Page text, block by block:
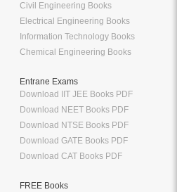
Civil Engineering Books
Electrical Engineering Books
Information Technology Books
Chemical Engineering Books
Entrane Exams
Download IIT JEE Books PDF
Download NEET Books PDF
Download NTSE Books PDF
Download GATE Books PDF
Download CAT Books PDF
FREE Books